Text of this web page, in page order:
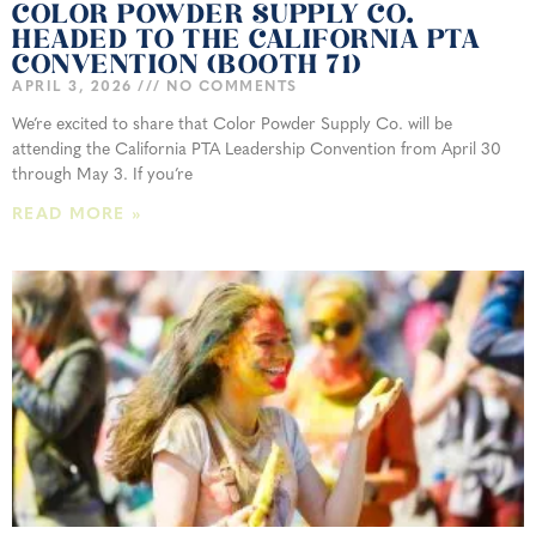
COLOR POWDER SUPPLY CO.
HEADED TO THE CALIFORNIA PTA
CONVENTION (BOOTH 71)
APRIL 3, 2026 NO COMMENTS
We’re excited to share that Color Powder Supply Co. will be
attending the California PTA Leadership Convention from April 30
through May 3. If you’re
READ MORE »